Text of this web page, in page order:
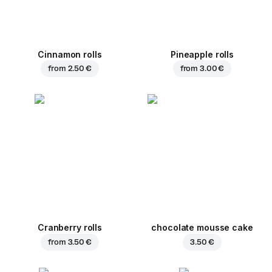
Cinnamon rolls
from 2.50 €
Pineapple rolls
from3.00 €
Cranberry rolls
from 3.50 €
chocolate mousse cake
3.50 €